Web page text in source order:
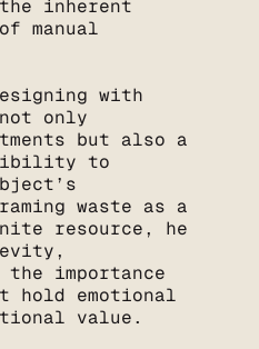
inherent
manual
with
only
but also a
to
waste as a
resource, he
importance
hold emotional
value.